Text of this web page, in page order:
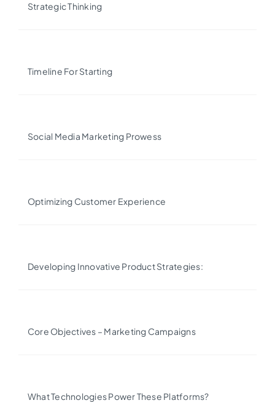
Strategic Thinking
Timeline For Starting
Social Media Marketing Prowess
Optimizing Customer Experience
Developing Innovative Product Strategies:
Core Objectives – Marketing Campaigns
What Technologies Power These Platforms?